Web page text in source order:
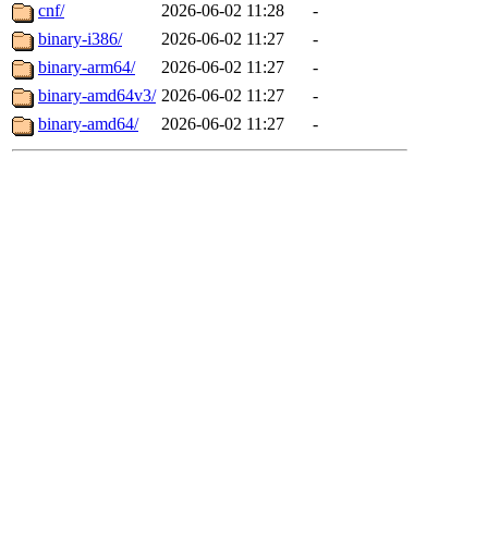
cnf/
2026-06-02 11:28
-
binary-i386/
2026-06-02 11:27
-
binary-arm64/
2026-06-02 11:27
-
binary-amd64v3/ 2026-06-02 11:27
-
binary-amd64/
2026-06-02 11:27 -